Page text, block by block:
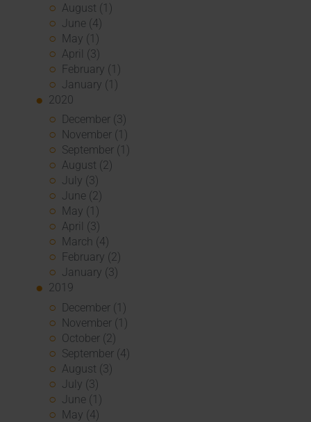
August (1)
June (4)
May (1)
April (3)
February (1)
January (1)
2020
December (3)
November (1)
September (1)
August (2)
July (3)
June (2)
May (1)
April (3)
March (4)
February (2)
January (3)
2019
December (1)
November (1)
October (2)
September (4)
August (3)
July (3)
June (1)
May (4)